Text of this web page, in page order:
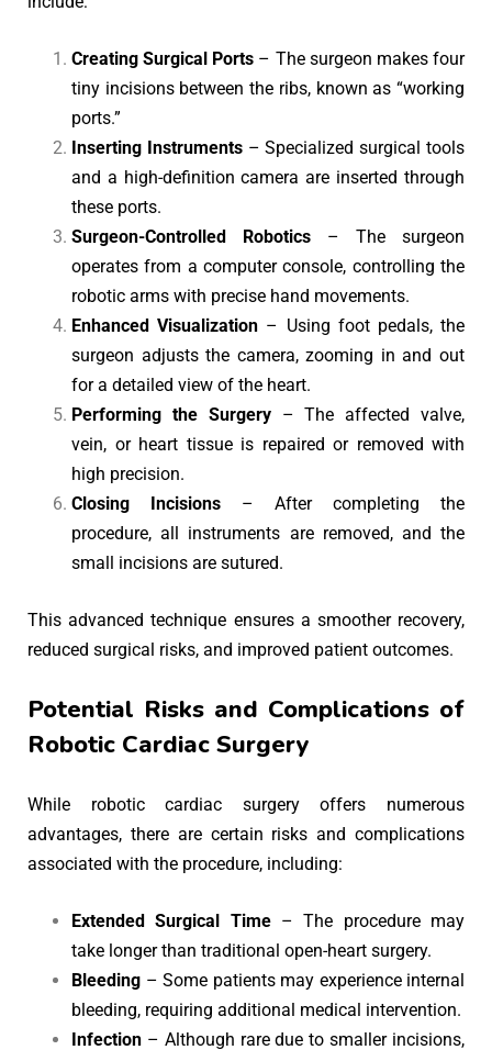
Creating Surgical Ports – The surgeon makes four
tiny incisions between the ribs, known as “working
ports.”
Inserting Instruments– Specialized surgical tools
and a high-definition camera are inserted through
these ports.
Surgeon-Controlled Robotics – The surgeon
operates from a computer console, controlling the
robotic arms with precise hand movements.
Enhanced Visualization – Using foot pedals, the
surgeon adjusts the camera, zooming in and out
for a detailed view of the heart.
Performing the Surgery– The affected valve,
vein, or heart tissue is repaired or removed with
high precision.
Closing Incisions – After completing the
procedure, all instruments are removed, and the
small incisions are sutured.
This advanced technique ensures a smoother recovery,
reduced surgical risks, and improved patient outcomes.
Potential Risks and Complications of
Robotic Cardiac Surgery
While robotic cardiac surgery offers numerous
advantages, there are certain risks and complications
associated with the procedure, including:
Extended Surgical Time– The procedure may
take longer than traditional open-heart surgery.
Bleeding – Some patients may experience internal
bleeding, requiring additional medical intervention.
Infection – Although rare due to smaller incisions,